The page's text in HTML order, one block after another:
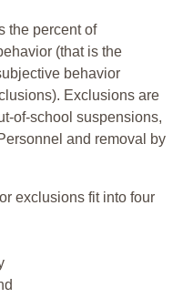
the percent of
(that is the
behavior
Exclusions are
of-school suspensions,
and removal by
exclusions fit into four